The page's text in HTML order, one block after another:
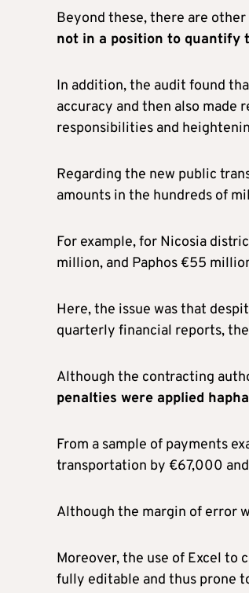
Beyond these, there are
not in a position to quantify
In addition, the audit found
accuracy and then also
responsibilities and
Regarding the new public
amounts in the hundreds of
For example, for Nicosia
million, and Paphos €55
Here, the issue was that
quarterly financial reports,
Although the contracting
penalties were applied
From a sample of payments
transportation by €67,000
Although the margin of error
Moreover, the use of Excel to
fully editable and thus prone